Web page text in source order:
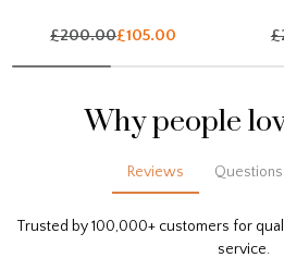
£200.00£105.00
Why people
Reviews
Trusted by 100,000+ customers for
service.